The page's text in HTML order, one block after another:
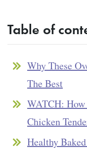
Table of
Why These
The Best
WATCH:
Chicken
Healthy